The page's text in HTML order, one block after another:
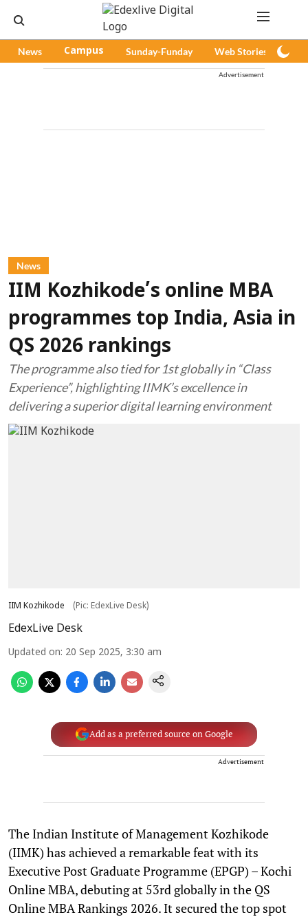
News Campus Sunday-Funday Web Stories
Advertisement
News
IIM Kozhikode’s online MBA
programmes top India, Asia in
QS 2026 rankings
The programme also tied for 1st globally in “Class
Experience”, highlighting IIMK’s excellence in
delivering a superior digital learning environment
IIM Kozhikode (Pic: EdexLive Desk)
EdexLive Desk
Updated on: 20 Sep 2025, 3:30 am
Add as a preferred source on Google
Advertisement
The Indian Institute of Management Kozhikode
(IIMK) has achieved a remarkable feat with its
Executive Post Graduate Programme (EPGP) – Kochi
Online MBA, debuting at 53rd globally in the QS
Online MBA Rankings 2026. It secured the top spot